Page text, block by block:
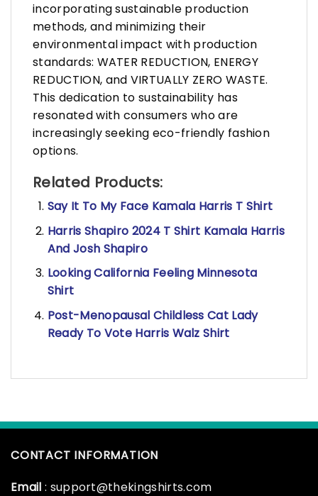
incorporating sustainable production
methods, and minimizing their
environmental impact with production
standards: WATER REDUCTION, ENERGY
REDUCTION, and VIRTUALLY ZERO WASTE.
This dedication to sustainability has
resonated with consumers who are
increasingly seeking eco-friendly fashion
options.
Related Products:
Say It To My Face Kamala Harris T Shirt
Harris Shapiro 2024 T Shirt Kamala Harris
And Josh Shapiro
Looking California Feeling Minnesota
Shirt
Post-Menopausal Childless Cat Lady
Ready To Vote Harris Walz Shirt
CONTACT INFORMATION
Email : support@thekingshirts.com